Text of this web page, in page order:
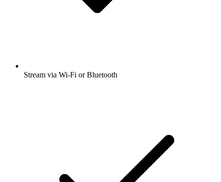
Stream via Wi-Fi or Bluetooth